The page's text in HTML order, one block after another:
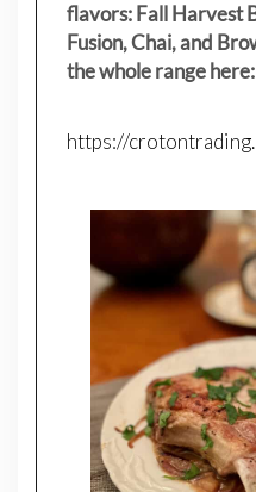
flavors: Fall Harvest
Fusion, Chai, and
the whole range here:
https://